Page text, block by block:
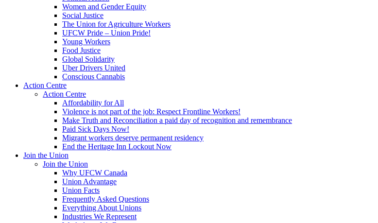
Women and Gender Equity
Social Justice
The Union for Agriculture Workers
UFCW Pride – Union Pride!
Young Workers
Food Justice
Global Solidarity
Uber Drivers United
Conscious Cannabis
Action Centre
Action Centre
Affordability for All
Violence is not part of the job: Respect Frontline Workers!
Make Truth and Reconciliation a paid day of recognition and remembrance
Paid Sick Days Now!
Migrant workers deserve permanent residency
End the Heritage Inn Lockout Now
Join the Union
Join the Union
Why UFCW Canada
Union Advantage
Union Facts
Frequently Asked Questions
Everything About Unions
Industries We Represent